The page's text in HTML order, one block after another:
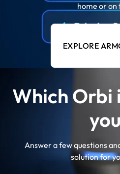
home or on
EXPLORE
Which
Answer a few questions
solution for